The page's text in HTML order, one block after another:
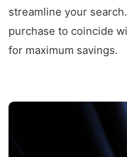
streamline your
purchase to coincide
for maximum savings.